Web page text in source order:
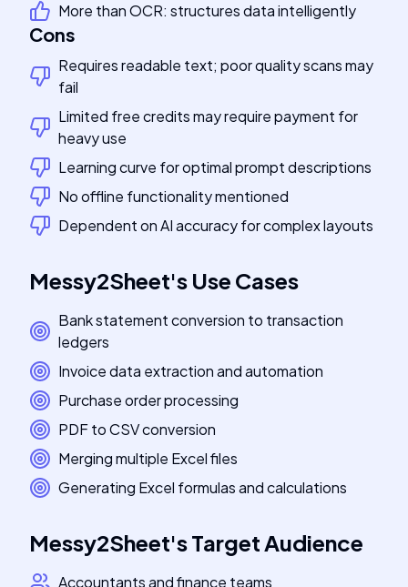
More than OCR: structures data intelligently
Cons
Requires readable text; poor quality scans may
fail
Limited free credits may require payment for
heavy use
Learning curve for optimal prompt descriptions
No offline functionality mentioned
Dependent on AI accuracy for complex layouts
Messy2Sheet's Use Cases
Bank statement conversion to transaction
ledgers
Invoice data extraction and automation
Purchase order processing
PDF to CSV conversion
Merging multiple Excel files
Generating Excel formulas and calculations
Messy2Sheet'sTarget Audience
Accountants and finance teams